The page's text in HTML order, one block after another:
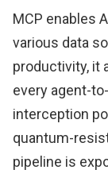
MCP enables
various data
productivity, it
every agent-
interception
quantum-
pipeline is